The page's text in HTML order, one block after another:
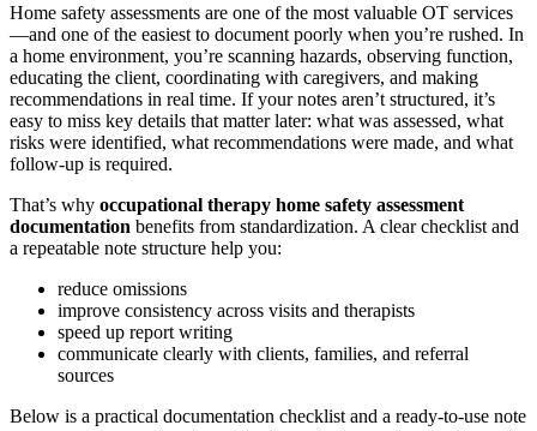
Home safety assessments are one of the most valuable OT services
—and one of the easiest to document poorly when you’re rushed. In
a home environment, you’re scanning hazards, observing function,
educating the client, coordinating with caregivers, and making
recommendations in real time. If your notes aren’t structured, it’s
easy to miss key details that matter later: what was assessed, what
risks were identified, what recommendations were made, and what
follow-up is required.
That’s why occupational therapy home safety assessment
documentation benefits from standardization. A clear checklist and
a repeatable note structure help you:
reduce omissions
improve consistency across visits and therapists
speed up report writing
communicate clearly with clients, families, and referral
sources
Below is a practical documentation checklist and a ready-to-use note